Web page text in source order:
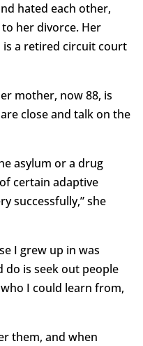
hated each other,
her divorce. Her
a retired circuit court
mother, now 88, is
close and talk on the
asylum or a drug
certain adaptive
successfully,” she
I grew up in was
do is seek out people
I could learn from,
them, and when